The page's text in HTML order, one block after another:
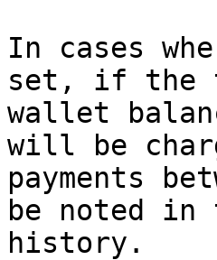
In cases
set, if the
wallet
will be
payments
be noted
history.